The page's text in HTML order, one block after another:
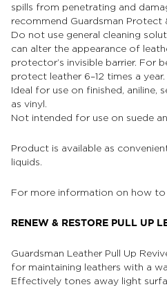
spills from penetrating and
recommend Guardsman Protect
Do not use general cleaning
can alter the appearance of
protector’s invisible barrier. For
protect leather 6–12 times a year.
Ideal for use on finished, aniline,
as vinyl.
Not intended for use on suede
Product is available as
liquids.
For more information on how to
RENEW & RESTORE PULL UP
Guardsman Leather Pull Up
for maintaining leathers with a
Effectively tones away light